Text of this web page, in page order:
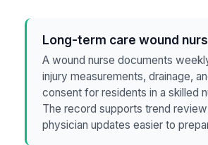
Long-term care wound
A wound nurse documents
injury measurements, drainage,
consent for residents in a skilled
The record supports trend
physician updates easier to